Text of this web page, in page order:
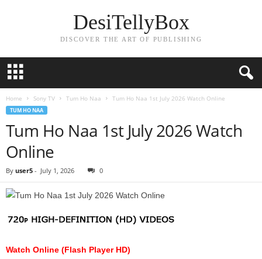
DesiTellyBox
DISCOVER THE ART OF PUBLISHING
Home Sony TV Tum Ho Naa Tum Ho Naa 1st July 2026 Watch Online
TUM HO NAA
Tum Ho Naa 1st July 2026 Watch
Online
By user5 - July 1, 2026 0
Watch Online (Flash Player HD)